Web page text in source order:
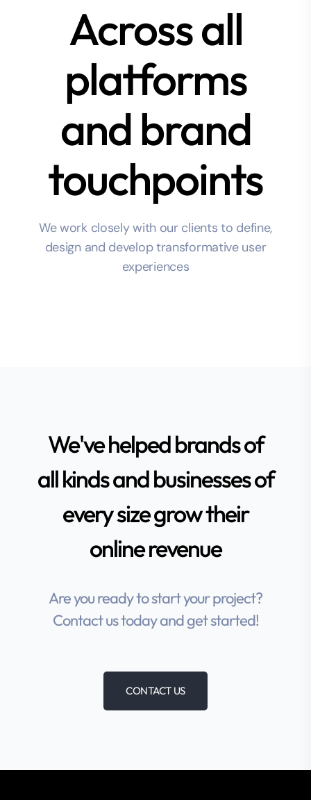
Across all
platforms
and brand
touchpoints
We work closely with our clients to define,
design and develop transformative user
experiences
We've helped brands of
all kinds and businesses of
every size grow their
online revenue
Are you ready to start your project?
Contact us today and get started!
CONTACT US